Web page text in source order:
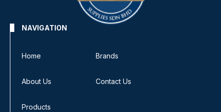
NAVIGATION
Home Brands
About Us Contact Us
Products